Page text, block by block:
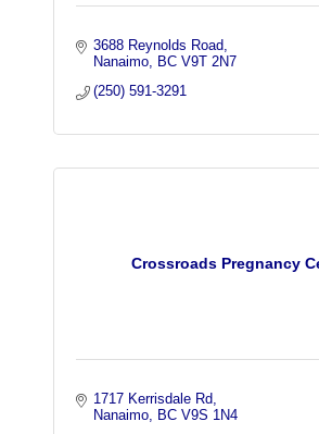
3688 Reynolds Road
Nanaimo
BC V9T 2N7
(250) 591-3291
Crossroads Pregnancy
1717 Kerrisdale Rd
Nanaimo
BC V9S 1N4